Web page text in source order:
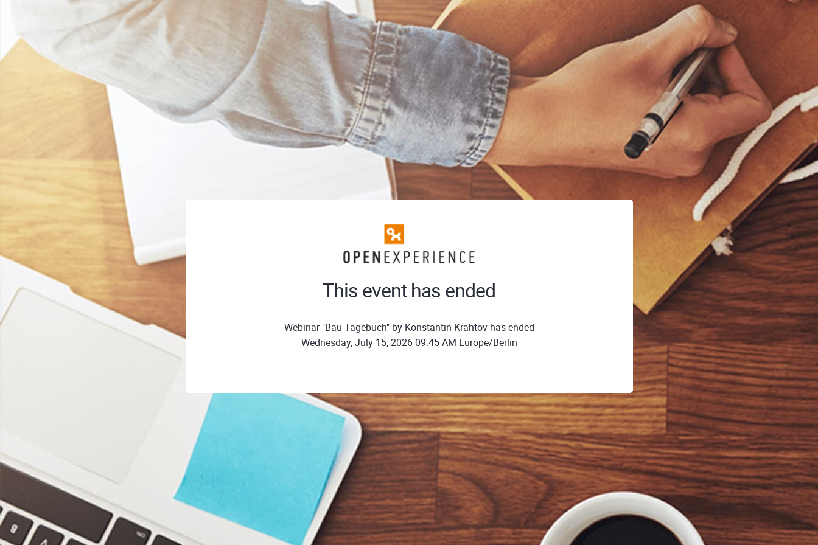
This event has ended
Webinar "Bau-Tagebuch" by Konstantin Krahtov has ended
Wednesday, July 15, 2026 09:45 AM Europe/Berlin